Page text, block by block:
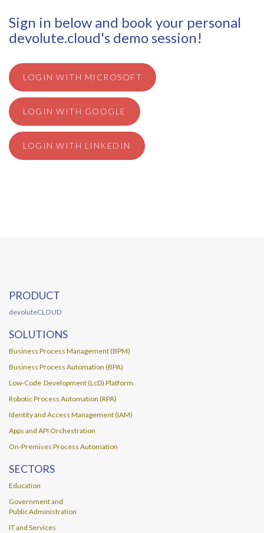
Sign in below and book your personal
devolute.cloud's demo session!
LOGIN WITH MICROSOFT
LOGIN WITH GOOGLE
LOGIN WITH LINKEDIN
PRODUCT
devoluteCLOUD
SOLUTIONS
Business Process Management (BPM)
Business Process Automation (BPA)
Low-Code Development (LcD) Platform
Robotic Process Automation (RPA)
Identity and Access Management (IAM)
Apps and API Orchestration
On-Premises Process Automation
SECTORS
Education
Government and
Public Administration
IT and Services